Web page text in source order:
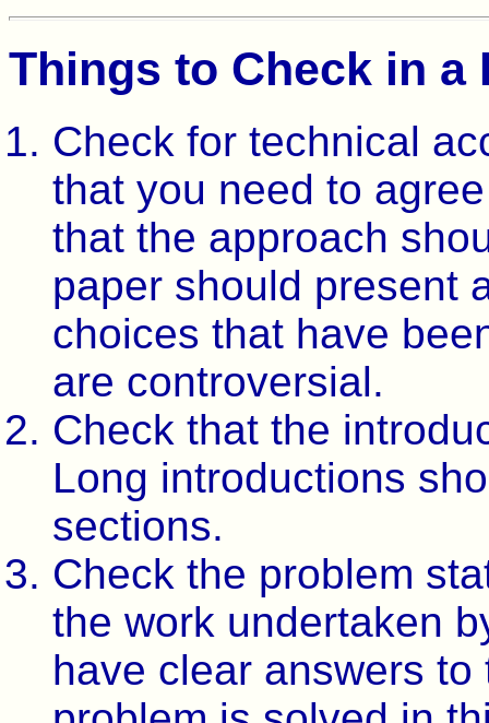
Things to Check in a
Check for technical
that you need to
that the approach
paper should present
choices that have
are controversial.
Check that the
Long introductions
sections.
Check the problem
the work undertaken
have clear answers